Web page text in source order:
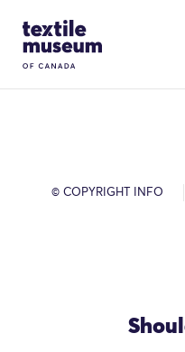
Site Logo
© COPYRIGHT INFO